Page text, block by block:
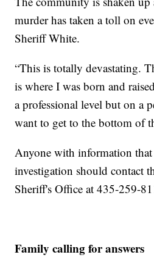
murder has taken a toll on
Sheriff White.
“This is totally devastating.
is where I was born and
a professional level but on a
want to get to the bottom of
Anyone with information
investigation should contact
Sheriff's Office at 435-259-
Family calling for answers